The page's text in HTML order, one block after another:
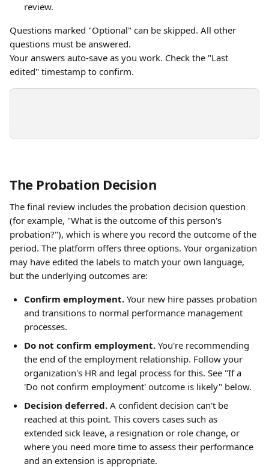
review.
Questions marked "Optional" can be skipped. All other
questions must be answered.
Your answers auto-save as you work. Check the "Last
edited" timestamp to confirm.
The Probation Decision
The final review includes the probation decision question
(for example, "What is the outcome of this person's
probation?"), which is where you record the outcome of the
period. The platform offers three options. Your organization
may have edited the labels to match your own language,
but the underlying outcomes are:
Confirm employment. Your new hire passes probation
and transitions to normal performance management
processes.
Do not confirm employment. You're recommending
the end of the employment relationship. Follow your
organization's HR and legal process for this. See "If a
'Do not confirm employment' outcome is likely" below.
Decision deferred. A confident decision can't be
reached at this point. This covers cases such as
extended sick leave, a resignation or role change, or
where you need more time to assess their performance
and an extension is appropriate.